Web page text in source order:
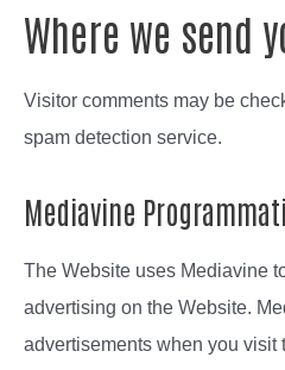
Where we send
Visitor comments may be
spam detection service.
Mediavine
The Website uses Mediavine
advertising on the Website.
advertisements when you visit